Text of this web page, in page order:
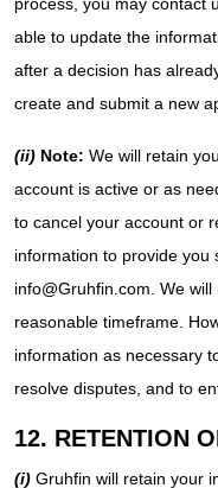
able to update the
after a decision has
create and submit a new
(ii) Note: We will retain
account is active or as
to cancel your account or
information to provide you
info@Gruhfin.com. We
reasonable timeframe.
information as necessary
resolve disputes, and to
12. RETENTION
(i) Gruhfin will retain your